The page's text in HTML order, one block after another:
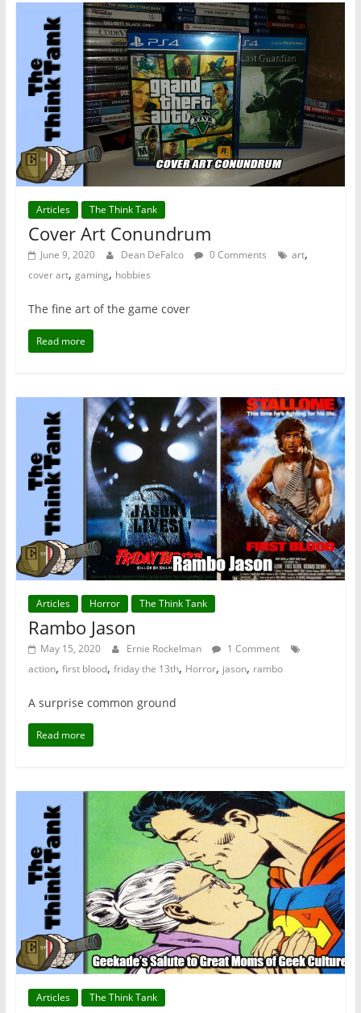
Articles The Think Tank
Cover Art Conundrum
June 9, 2020 Dean DeFalco 0 Comments art,
cover art, gaming, hobbies
The fine art of the game cover
Read more
Articles Horror The Think Tank
Rambo Jason
May 15, 2020 Ernie Rockelman
1 Comment
action, first blood, friday the 13th, Horror, jason, rambo
A surprise common ground
Read more
Articles The Think Tank